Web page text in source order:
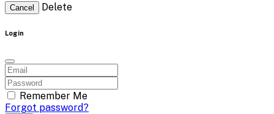
Cancel Delete
Login
Remember Me
Forgot password?